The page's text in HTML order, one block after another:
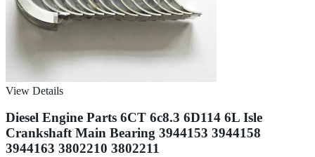
View Details
Diesel Engine Parts 6CT 6c8.3 6D114 6L Isle
Crankshaft Main Bearing 3944153 3944158
3944163 3802210 3802211